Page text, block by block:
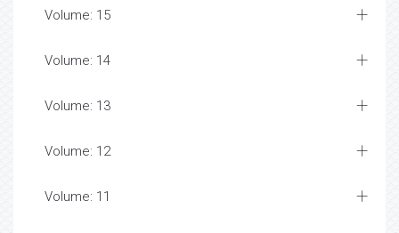
Volume: 15
Volume: 14
Volume: 13
Volume: 12
Volume: 11